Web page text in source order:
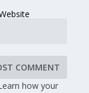
how your